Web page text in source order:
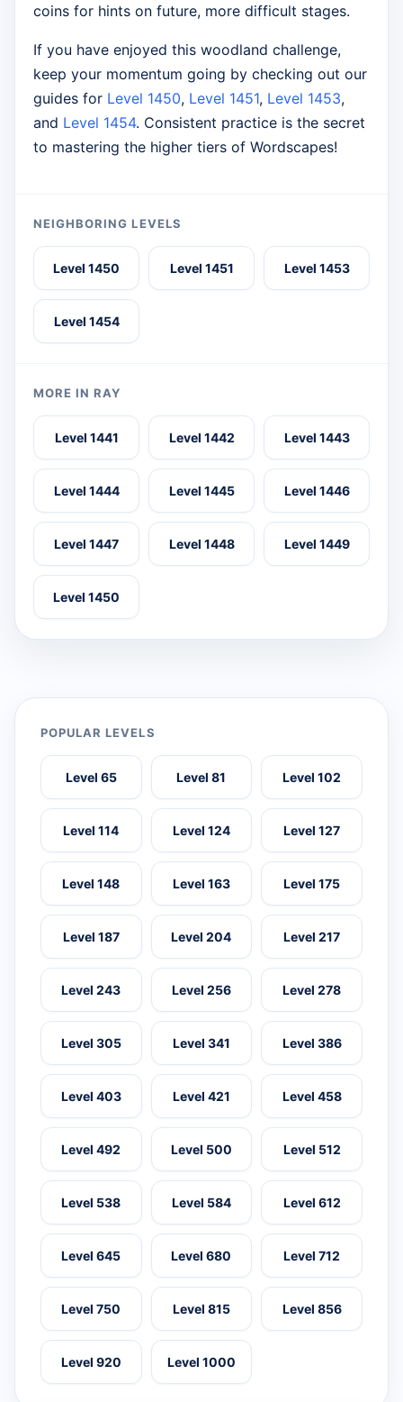
coins for hints on future, more difficult stages.
If you have enjoyed this woodland challenge,
keep your momentum going by checking out our
guides for Level 1450, Level 1451, Level 1453,
and Level 1454. Consistent practice is the secret
to mastering the higher tiers of Wordscapes!
NEIGHBORING LEVELS
Level 1450 Level 1451 Level 1453
Level 1454
MORE IN RAY
Level 1441 Level 1442 Level 1443
Level 1444 Level 1445 Level 1446
Level 1447 Level 1448 Level 1449
Level 1450
POPULAR LEVELS
Level 65 Level 81 Level 102
Level 114 Level 124 Level 127
Level 148 Level 163 Level 175
Level 187 Level 204 Level 217
Level 243 Level 256 Level 278
Level 305 Level 341 Level 386
Level 403 Level 421 Level 458
Level 492 Level 500 Level 512
Level 538 Level 584 Level 612
Level 645 Level 680 Level 712
Level 750 Level 815 Level 856
Level 920 Level 1000